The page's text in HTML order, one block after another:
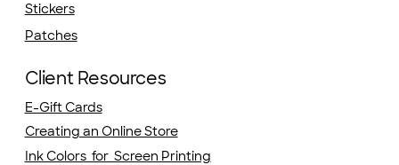
Stickers
Patches
Client Resources
E-Gift Cards
Creating an Online Store
Ink Colors for Screen Printing